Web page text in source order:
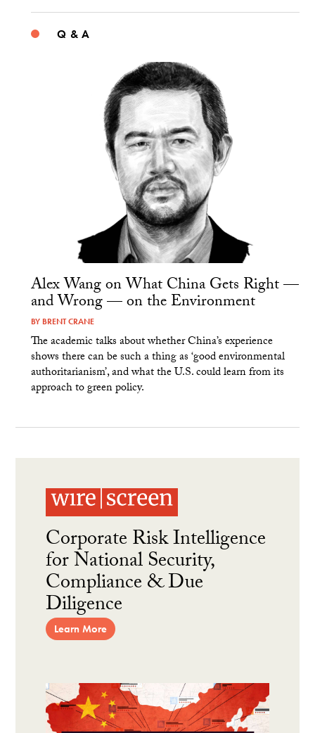
Q & A
Alex Wang on What China Gets Right —
and Wrong — on the Environment
BY BRENT CRANE
The academic talks about whether China’s experience
shows there can be such a thing as ‘good environmental
authoritarianism’, and what the U.S. could learn from its
approach to green policy.
Corporate Risk Intelligence
for National Security,
Compliance & Due
Diligence
Learn More